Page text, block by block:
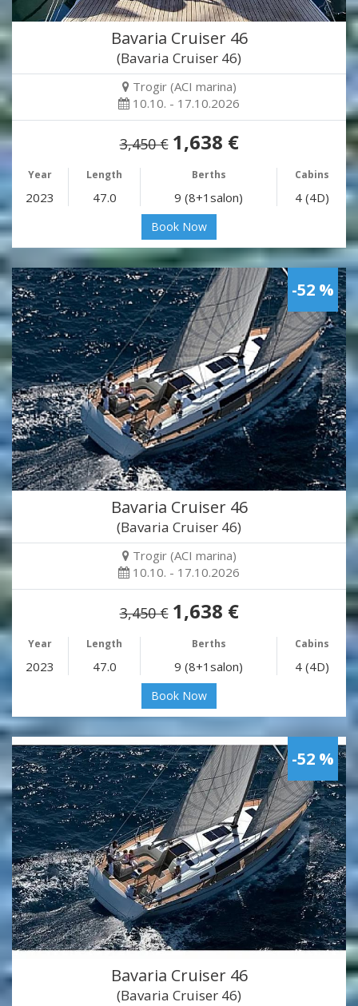
Bavaria Cruiser 46
(Bavaria Cruiser 46)
Trogir (ACI marina)
10.10. - 17.10.2026
3,450 € 1,638 €
Year Length Berths Cabins
2023 47.0 9 (8+1salon) 4 (4D)
Book Now
-52 %
Bavaria Cruiser 46
(Bavaria Cruiser 46)
Trogir (ACI marina)
10.10. - 17.10.2026
3,450 € 1,638 €
Year Length Berths Cabins
2023 47.0 9 (8+1salon) 4 (4D)
Book Now
-52 %
Bavaria Cruiser 46
(Bavaria Cruiser 46)